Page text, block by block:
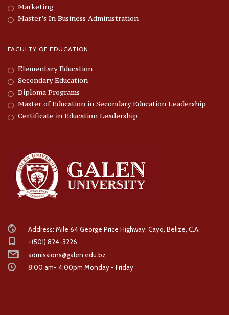
Marketing
Master’s In Business Administration
FACULTY OF EDUCATION
Elementary Education
Secondary Education
Diploma Programs
Master of Education in Secondary Education Leadership
Certificate in Education Leadership
Address: Mile 64 George Price Highway, Cayo, Belize, C.A.
+(501) 824-3226
admissions@galen.edu.bz
8:00 am- 4:00pm Monday - Friday